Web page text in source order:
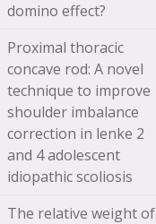
domino effect?
Proximal thoracic
concave rod: A novel
technique to improve
shoulder imbalance
correction in lenke 2
and 4 adolescent
idiopathic scoliosis
The relative weight of